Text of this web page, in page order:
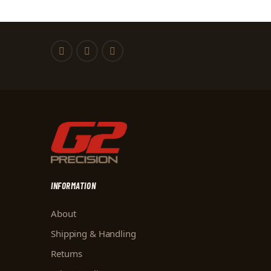
INFORMATION
About
Shipping & Handling
Returns